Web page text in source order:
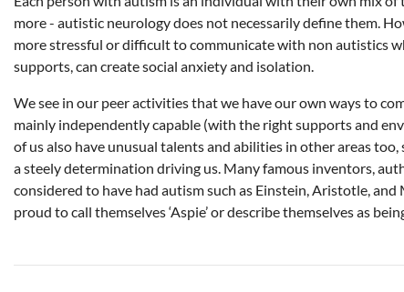
more - autistic neurology does not necessarily define them.
more stressful or difficult to communicate with non autistics
supports, can create social anxiety and isolation.
We see in our peer activities that we have our own ways to
mainly independently capable (with the right supports and
of us also have unusual talents and abilities in other areas too,
a steely determination driving us. Many famous inventors,
considered to have had autism such as Einstein, Aristotle,
proud to call themselves ‘Aspie’ or describe themselves as